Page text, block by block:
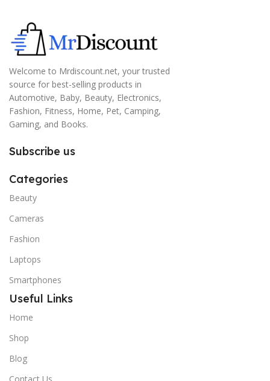
Welcome to Mrdiscount.net, your trusted
source for best-selling products in
Automotive, Baby, Beauty, Electronics,
Fashion, Fitness, Home, Pet, Camping,
Gaming, and Books.
Subscribe us
Categories
Beauty
Cameras
Fashion
Laptops
Smartphones
Useful Links
Home
Shop
Blog